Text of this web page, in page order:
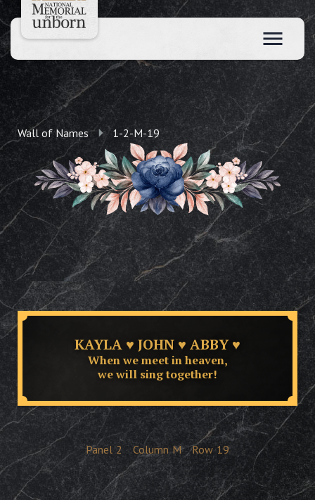
Wall of Names 1-2-M-19
KAYLA ♥ JOHN ♥ ABBY ♥
When we meet in heaven,
we will sing together!
Panel 2 Column M Row 19